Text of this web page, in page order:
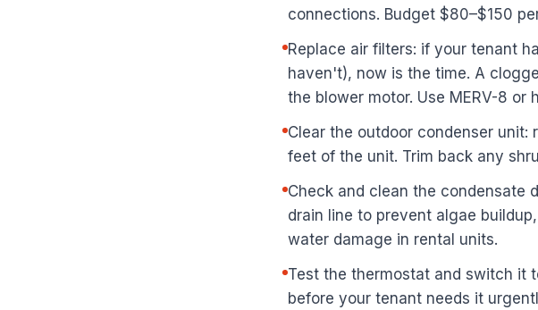
connections. Budget $80–$150
Replace air filters: if your tenant
haven't), now is the time. A
the blower motor. Use MERV-8 or
Clear the outdoor condenser
feet of the unit. Trim back any
Check and clean the condensate
drain line to prevent algae
water damage in rental units.
Test the thermostat and switch it
before your tenant needs it